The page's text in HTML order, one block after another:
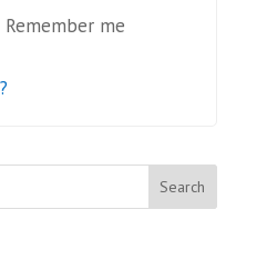
Remember me
Search